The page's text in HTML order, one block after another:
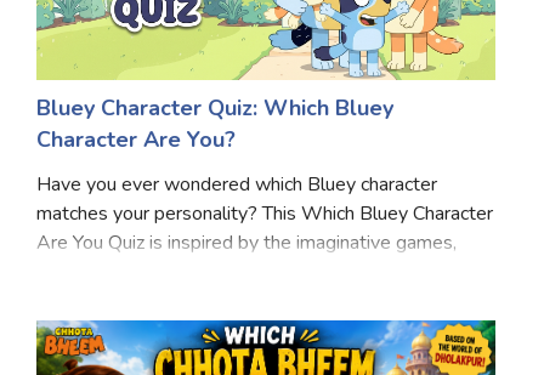
Pokemon Quizzes
General Knowledge
Food Quizzes
Satellite Quizzes Online
Art Quizzes Online
Computer Quizzes
Bluey Character Quiz: Which Bluey
Character Are You?
Have you ever wondered which Bluey character
matches your personality? This Which Bluey Character
Are You Quiz is inspired by the imaginative games,